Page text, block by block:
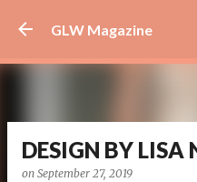
GLW Magazine
DESIGN BY LISA
on September 27, 2019